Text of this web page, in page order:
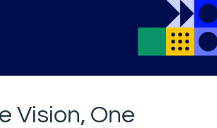
Vision, One